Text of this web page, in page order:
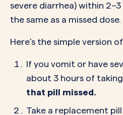
severe diarrhea) within
the same as a missed dose.
Here’s the simple version
If you vomit or have
about 3 hours of
that pill missed.
Take a replacement